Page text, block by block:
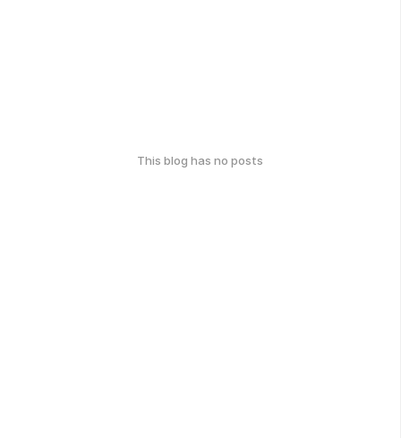
This blog has no posts